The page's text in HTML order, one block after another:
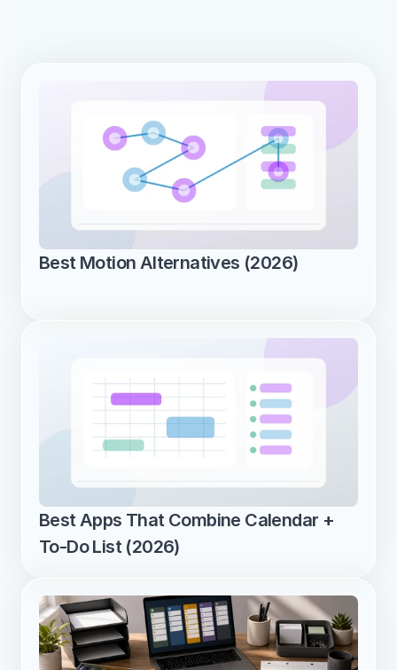
Best Motion Alternatives (2026)
Best Apps That Combine Calendar +
To-Do List (2026)